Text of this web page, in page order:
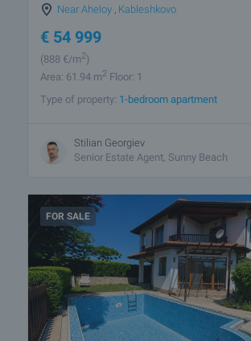
Near Aheloy Kableshkovo
€ 54 999
(888 €/m2)
Area: 61.94 m2 Floor: 1
Type of property: 1-bedroom apartment
Stilian Georgiev
Senior Estate Agent, Sunny Beach
FOR SALE